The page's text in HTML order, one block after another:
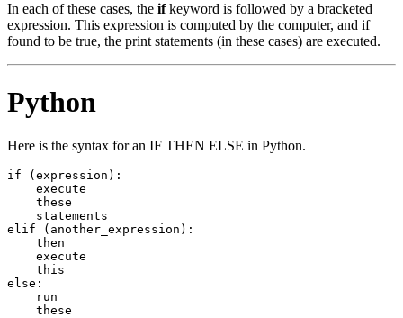
In each of these cases, the ifkeyword is followed by a bracketed
expression. This expression is computed by the computer, and if
found to be true, the print statements (in these cases) are executed.
Python
Here is the syntax for an IF THEN ELSE in Python.
if (expression):
    execute
    these
    statements
elif (another_expression):
    then
    execute
    this
else:
    run
    these